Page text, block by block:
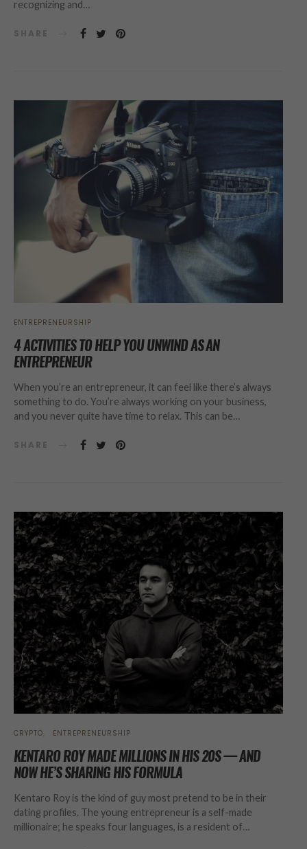
recognizing and…
SHARE
ENTREPRENEURSHIP
4 ACTIVITIES TO HELP YOU UNWIND AS AN
ENTREPRENEUR
When you’re an entrepreneur, it can feel like there’s always
something to do. You’re always working on your business,
and you never quite have time to relax. This can be…
SHARE
CRYPTO ENTREPRENEURSHIP
KENTARO ROY MADE MILLIONS IN HIS 20S — AND
NOW HE’S SHARING HIS FORMULA
Kentaro Roy is the kind of guy most pretend to be in their
dating profiles. The young entrepreneur is a self-made
millionaire; he speaks four languages, is a resident of…